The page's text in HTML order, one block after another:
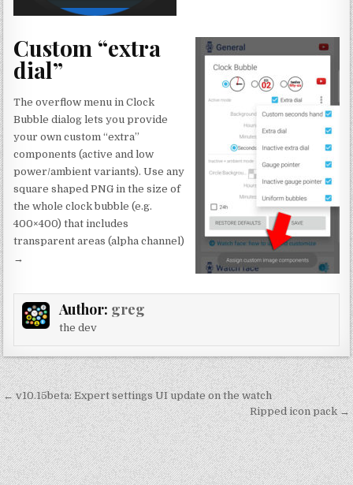
Custom “extra
dial”
The overflow menu in Clock
Bubble dialog lets you provide
your own custom “extra”
components (active and low
power/ambient variants). Use any
square shaped PNG in the size of
the whole clock bubble (e.g.
400×400) that includes
transparent areas (alpha channel)
→
Author: greg
the dev
Post
navigation
← v10.15beta: Expert settings UI update on the watch
Ripped icon pack →